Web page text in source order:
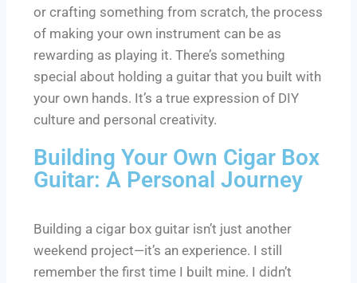
or crafting something from scratch, the process
of making your own instrument can be as
rewarding as playing it. There’s something
special about holding a guitar that you built with
your own hands. It’s a true expression of DIY
culture and personal creativity.
Building Your Own Cigar Box
Guitar: A Personal Journey
Building a cigar box guitar isn’t just another
weekend project—it’s an experience. I still
remember the first time I built mine. I didn’t